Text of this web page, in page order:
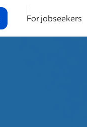
For jobseekers